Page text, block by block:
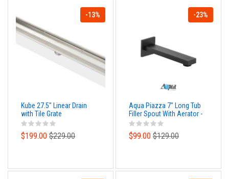
-13%
Kube 27.5" Linear Drain
with Tile Grate
$199.00 $229.00
-23%
Aqua Piazza 7" Long Tub
Filler Spout With Aerator -
Matte Black Finish
$99.00 $129.00